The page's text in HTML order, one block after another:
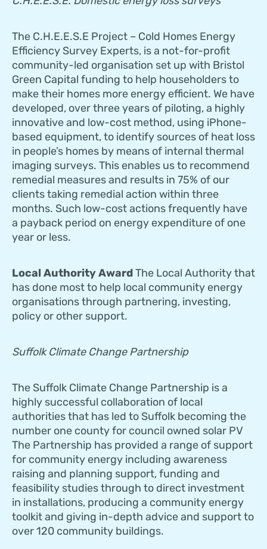
The C.H.E.E.S.E Project – Cold Homes Energy
Efficiency Survey Experts, is a not-for-profit
community-led organisation set up with Bristol
Green Capital funding to help householders to
make their homes more energy efficient. We have
developed, over three years of piloting, a highly
innovative and low-cost method, using iPhone-
based equipment, to identify sources of heat loss
in people’s homes by means of internal thermal
imaging surveys. This enables us to recommend
remedial measures and results in 75% of our
clients taking remedial action within three
months. Such low-cost actions frequently have
a payback period on energy expenditure of one
year or less.
Local Authority AwardThe Local Authority that
has done most to help local community energy
organisations through partnering, investing,
policy or other support.
Suffolk Climate Change Partnership
The Suffolk Climate Change Partnership is a
highly successful collaboration of local
authorities that has led to Suffolk becoming the
number one county for council owned solar PV
The Partnership has provided a range of support
for community energy including awareness
raising and planning support, funding and
feasibility studies through to direct investment
in installations, producing a community energy
toolkit and giving in-depth advice and support to
over 120 community buildings.